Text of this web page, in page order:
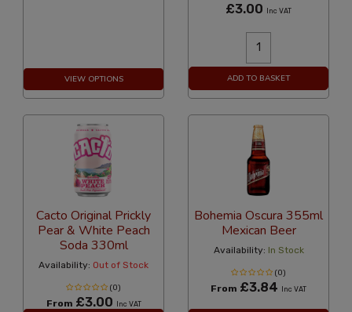
VIEW OPTIONS
£3.00 Inc VAT
ADD TO BASKET
Cacto Original Prickly
Pear & White Peach
Soda 330ml
Availability: Out of Stock
(0)
From £3.00 Inc VAT
Bohemia Oscura 355ml
Mexican Beer
Availability: In Stock
(0)
From £3.84 Inc VAT